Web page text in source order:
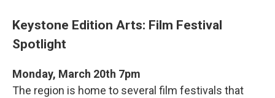
Keystone Edition Arts: Film Festival
Spotlight
Monday, March 20th 7pm
The region is home to several film festivals that